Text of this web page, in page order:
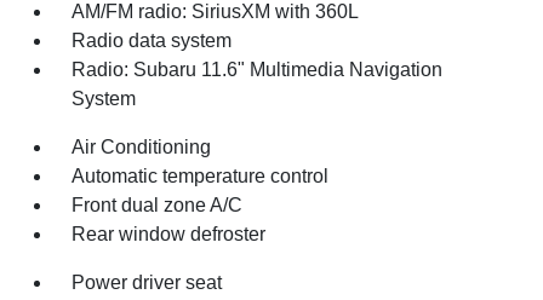
AM/FM radio: SiriusXM with 360L
Radio data system
Radio: Subaru 11.6" Multimedia Navigation
System
Air Conditioning
Automatic temperature control
Front dual zone A/C
Rear window defroster
Power driver seat